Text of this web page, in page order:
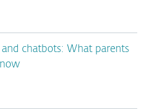
and chatbots: What parents